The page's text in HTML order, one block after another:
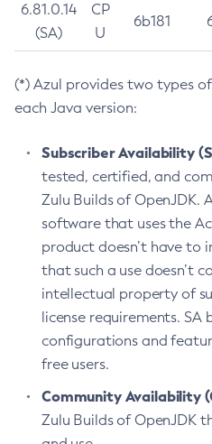
6.81.0.14
(SA)
CP
U
6b181
(*) Azul provides two types
each Java version:
Subscriber Availability
tested, certified, and
Zulu Builds of OpenJDK.
software that uses the
product doesn’t have to
that such a use doesn’t
intellectual property of
license requirements. SA
configurations and
free users.
Community Availability
Zulu Builds of OpenJDK